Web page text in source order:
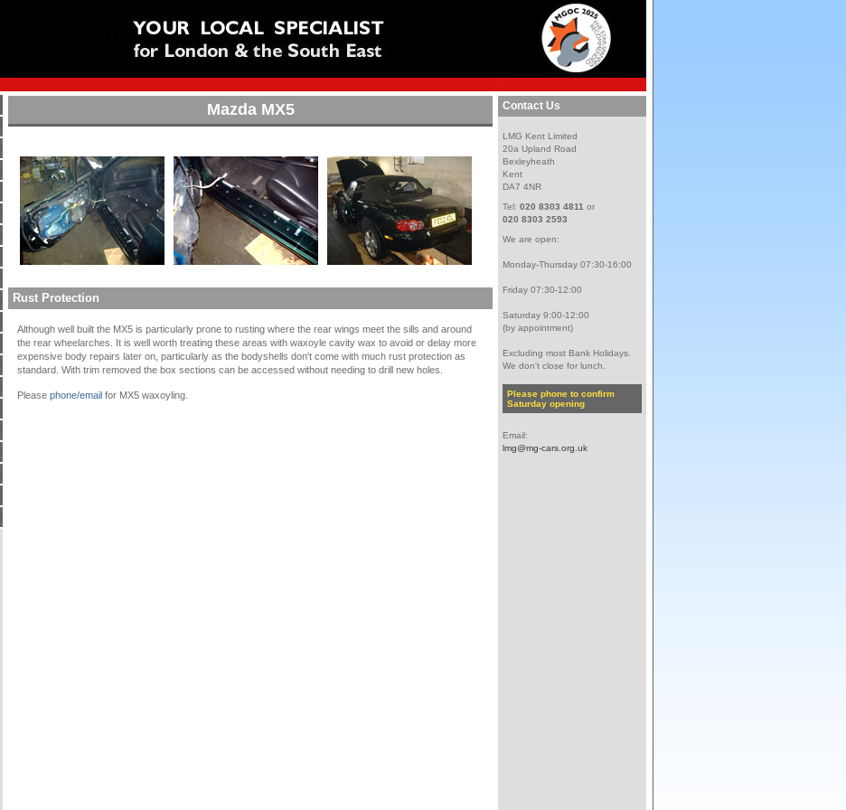
Mazda MX5
Rust Protection
Although well built the MX5 is particularly prone to rusting where the rear wings meet the sills and around
the rear wheelarches. It is well worth treating these areas with waxoyle cavity wax to avoid or delay more
expensive body repairs later on, particularly as the bodyshells don't come with much rust protection as
standard. With trim removed the box sections can be accessed without needing to drill new holes.
Please phone/email for MX5 waxoyling.
Contact Us
LMG Kent Limited
20a Upland Road
Bexleyheath
Kent
DA7 4NR
Tel: 020 8303 4811 or
020 8303 2593
We are open:
Monday-Thursday 07:30-16:00
Friday 07:30-12:00
Saturday 9:00-12:00
(by appointment)
Excluding most Bank Holidays.
We don't close for lunch.
Please phone to confirm
Saturday opening
Email:
lmg@mg-cars.org.uk